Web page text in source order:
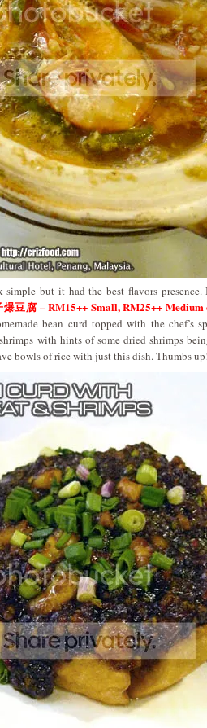
simple but it had the best flavors
豆腐 – RM15++ Small, RM25++
bean curd topped with the chef’s
with hints of some dried shrimps
bowls of rice with just this dish. Thumbs